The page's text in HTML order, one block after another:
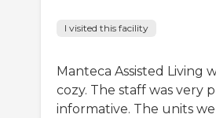
I visited this facility
Manteca Assisted Living
cozy. The staff was very
informative. The units